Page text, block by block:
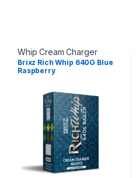
Whip Cream Charger
Brixz Rich Whip 640G Blue
Raspberry